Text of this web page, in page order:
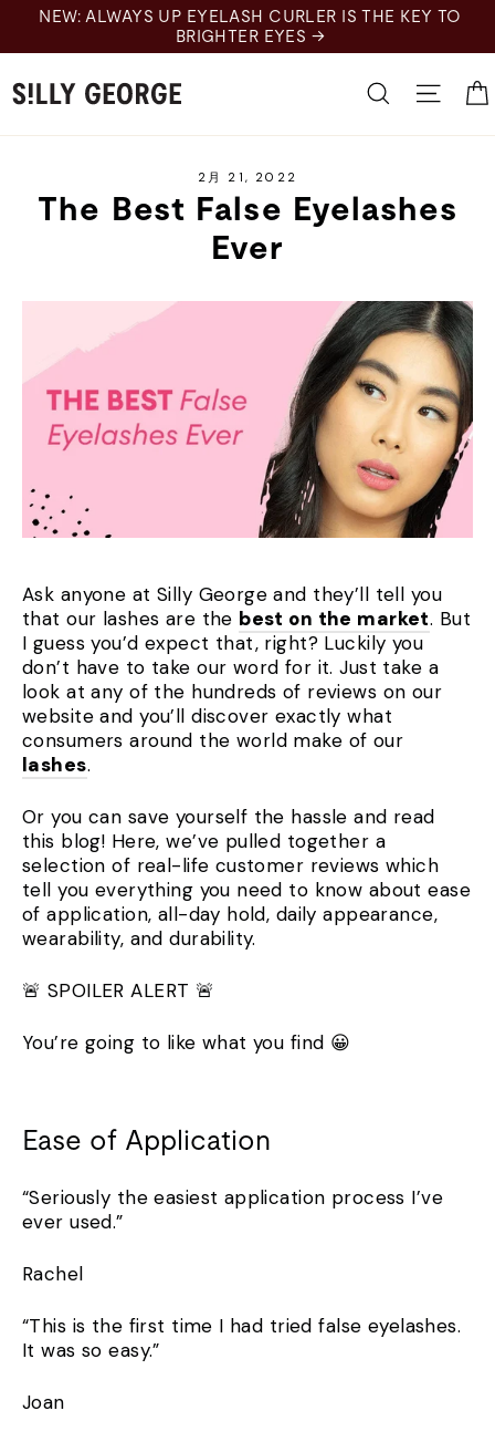
content
EYELASH CURLER IS THE KEY TO
Search Site
2月 21, 2022
The Best False Eyelashes
Ever
Ask anyone at Silly George and they’ll tell you
that our lashes are the best on the market. But
I guess you’d expect that, right? Luckily you
don’t have to take our word for it. Just take a
look at any of the hundreds of reviews on our
website and you’ll discover exactly what
consumers around the world make of our
lashes.
Or you can save yourself the hassle and read
this blog! Here, we’ve pulled together a
selection of real-life customer reviews which
tell you everything you need to know about ease
of application, all-day hold, daily appearance,
wearability, and durability.
🚨 SPOILER ALERT 🚨
You’re going to like what you find 😀
Ease of Application
“Seriously the easiest application process I’ve
ever used.”
Rachel
“This is the first time I had tried false eyelashes.
It was so easy.”
Joan